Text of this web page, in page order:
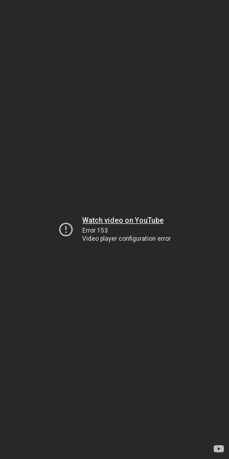
Watch video on YouTube
Error 153
Video player configuration error